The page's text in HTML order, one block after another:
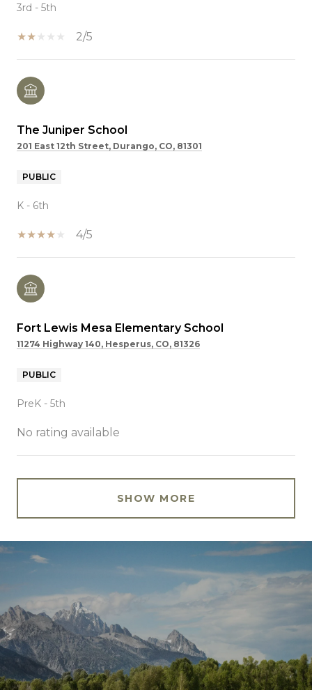
3rd - 5th
2/5
The Juniper School
201 East 12th Street, Durango, CO, 81301
PUBLIC
K - 6th
4/5
Fort Lewis Mesa Elementary School
11274 Highway 140, Hesperus, CO, 81326
PUBLIC
PreK - 5th
No rating available
SHOW MORE